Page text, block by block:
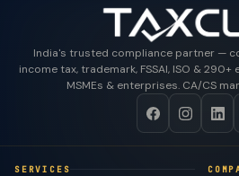
India's trusted compliance partner —
income tax, trademark, FSSAI, ISO &
MSMEs & enterprises. CA/CS
SERVICES